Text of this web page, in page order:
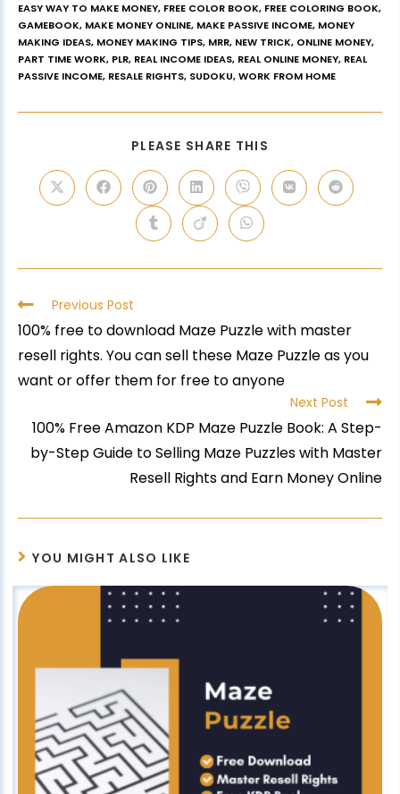
EASY WAY TO MAKE MONEY, FREE COLOR BOOK, FREE COLORING BOOK,
GAMEBOOK, MAKE MONEY ONLINE, MAKE PASSIVE INCOME, MONEY
MAKING IDEAS, MONEY MAKING TIPS, MRR, NEW TRICK, ONLINE MONEY,
PART TIME WORK, PLR, REAL INCOME IDEAS, REAL ONLINE MONEY, REAL
PASSIVE INCOME, RESALE RIGHTS, SUDOKU,WORK FROM HOME
PLEASE SHARE THIS
Previous Post
100% free to download Maze Puzzle with master
resell rights. You can sell these Maze Puzzle as you
want or offer them for free to anyone
Next Post
100% Free Amazon KDP Maze Puzzle Book: A Step-
by-Step Guide to Selling Maze Puzzles with Master
Resell Rights and Earn Money Online
YOU MIGHT ALSO LIKE